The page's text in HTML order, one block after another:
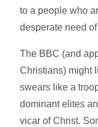
to a people who
desperate need of
The BBC (and
Christians) might
swears like a
dominant elites
vicar of Christ.